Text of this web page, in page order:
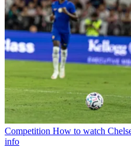
Competition How to watch
info